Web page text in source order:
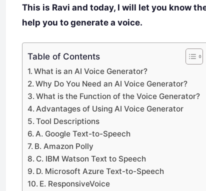
This is Ravi and today, I will let you know
help you to generate a voice.
Table of Contents
What is an AI Voice Generator?
Why Do You Need an AI Voice Generator?
What is the Function of the Voice Generator?
Advantages of Using AI Voice Generator
Tool Descriptions
A. Google Text-to-Speech
B. Amazon Polly
C. IBM Watson Text to Speech
D. Microsoft Azure Text-to-Speech
E. ResponsiveVoice